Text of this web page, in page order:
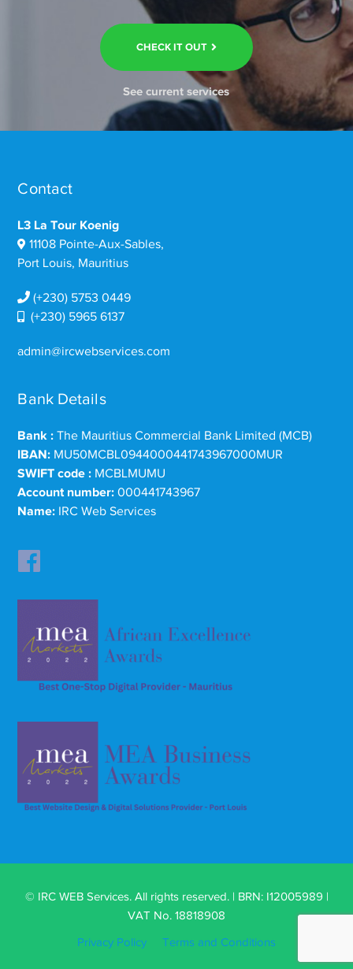
CHECK IT OUT
See current services
Contact
L3 La Tour Koenig
11108 Pointe-Aux-Sables,
Port Louis, Mauritius
(+230) 5753 0449
(+230) 5965 6137
admin@ircwebservices.com
Bank Details
Bank : The Mauritius Commercial Bank Limited (MCB)
IBAN: MU50MCBL0944000441743967000MUR
SWIFT code : MCBLMUMU
Account number: 000441743967
Name: IRC Web Services
© IRC WEB Services. All rights reserved. | BRN: I12005989 |
VAT No. 18818908
Privacy Policy Terms and Conditions